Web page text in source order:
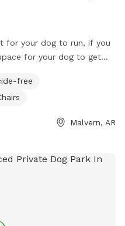
for your dog to run, if you
for your dog to get
area for our own
you are coming we will
free
Malvern, AR